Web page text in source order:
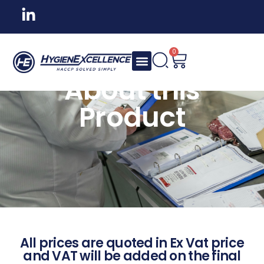
0
About this
Product
All prices are quoted in Ex Vat price
and VAT will be added on the final